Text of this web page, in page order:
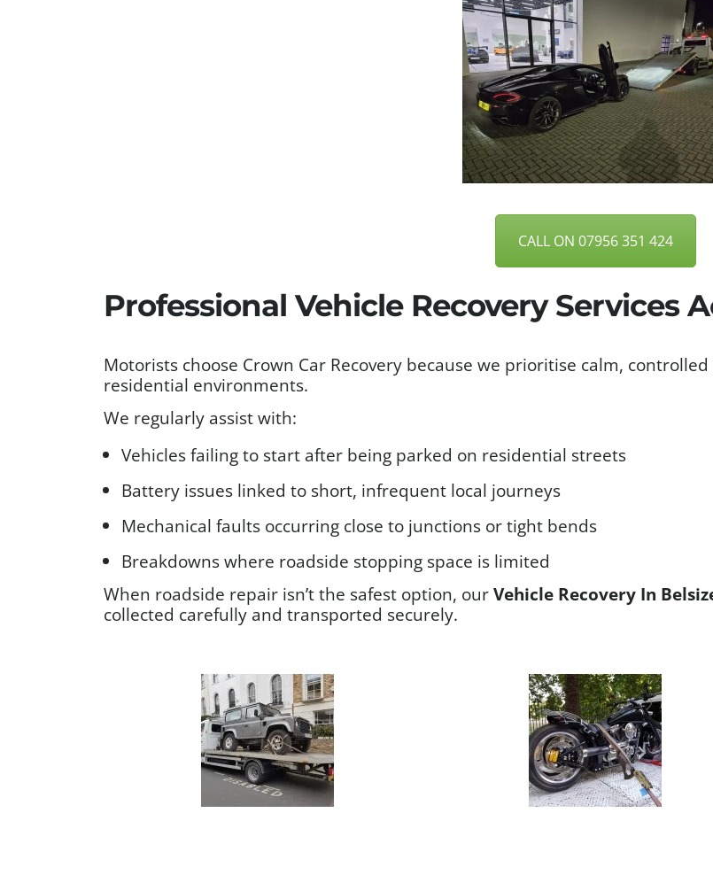
CALL ON 07956 351 424
Professional Vehicle Recovery Services
Motorists choose Crown Car Recovery because we prioritise calm,
residential environments.
We regularly assist with:
Vehicles failing to start after being parked on residential streets
Battery issues linked to short, infrequent local journeys
Mechanical faults occurring close to junctions or tight bends
Breakdowns where roadside stopping space is limited
When roadside repair isn’t the safest option, our Vehicle Recovery In
collected carefully and transported securely.